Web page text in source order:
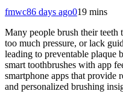
fmwc86 days ago019 mins
Many people brush their teeth
too much pressure, or lack
leading to preventable plaque
smart toothbrushes with app
smartphone apps that provide
and personalized brushing